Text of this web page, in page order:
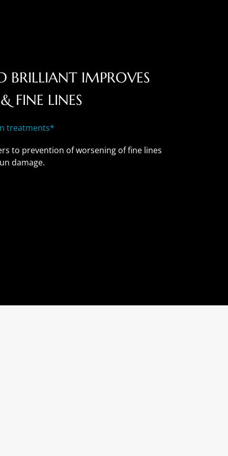
BRILLIANT IMPROVES
FINE LINES
treatments*
to prevention of worsening of fine lines
damage.